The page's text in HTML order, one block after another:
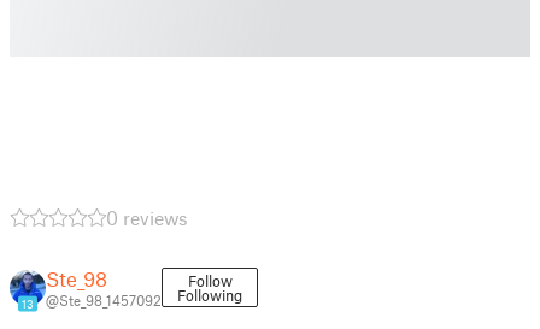
0 reviews
13
Ste_98
@Ste_98_1457092
Follow
Following